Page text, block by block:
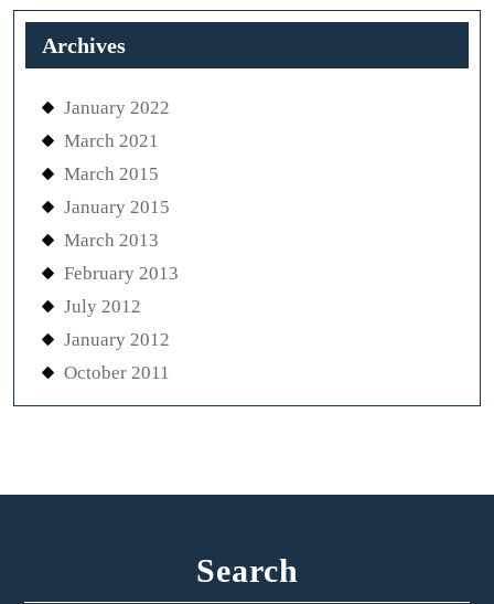
Archives
January 2022
March 2021
March 2015
January 2015
March 2013
February 2013
July 2012
January 2012
October 2011
Search